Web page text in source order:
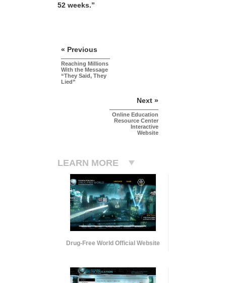
52 weeks.”
« Previous
Reaching Millions
With the Message
“They Said, They
Lied”
Next »
Online Education
Resource Center
Interactive
Website
LEARN MORE
Drug-Free World Official Website